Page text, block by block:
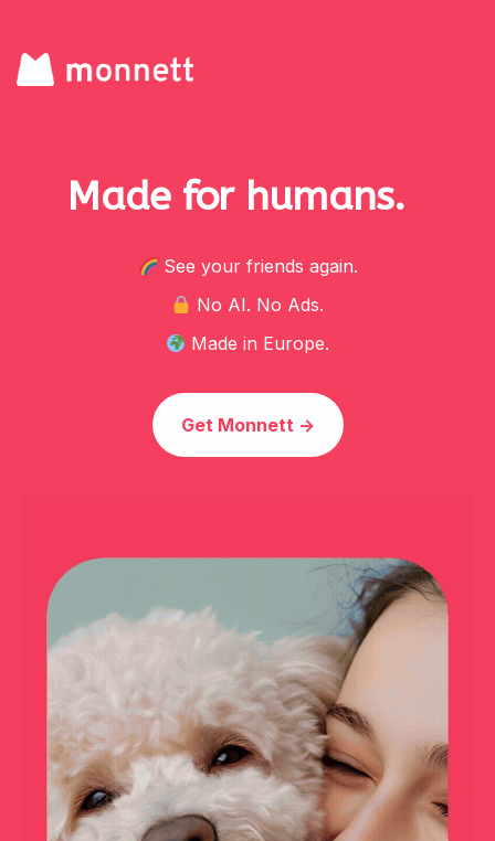
Made for humans.
See your friends again.
No AI. No Ads.
Made in Europe.
Get Monnett ->